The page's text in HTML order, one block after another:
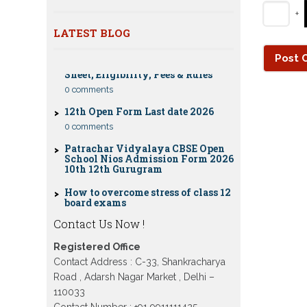
+
Dummy school Admission 2023 for
12th for April 2023 publice exam
dates, last date
LATEST BLOG
0 comments
12th Open Form Last date 2026
0 comments
Patrachar Vidyalaya CBSE Open
10th 12th Gurugram
How to overcome stress of class 12
0 comments
Patrachar Vidyalaya Open School
Nios Admission 10TH 12TH Sarojini
Nagar 2026 Delhi
Patrachar Vidyalaya Nios
Admission 2026 Delhi Open School
form class 10th, 12th in GTB Nagar
Outram Lane, Kingsway camp,
Contact Us Now !
Registered Office
Contact Address : C-33, Shankracharya
Road , Adarsh Nagar Market , Delhi –
110033